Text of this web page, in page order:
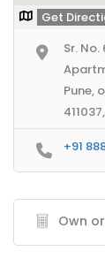
Get
Sr. No.
Pune,
+91
Own